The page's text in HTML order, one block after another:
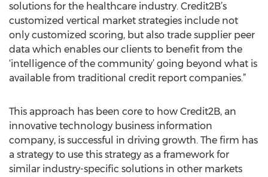
solutions for the healthcare industry. Credit2B’s
customized vertical market strategies include not
only customized scoring, but also trade supplier peer
data which enables our clients to benefit from the
‘intelligence of the community’ going beyond what is
available from traditional credit report companies.”
This approach has been core to how Credit2B, an
innovative technology business information
company, is successful in driving growth. The firm has
a strategy to use this strategy as a framework for
similar industry-specific solutions in other markets